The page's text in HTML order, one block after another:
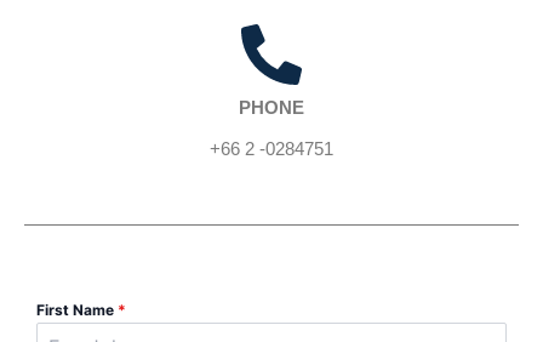
PHONE
+66 2 -0284751
First Name *